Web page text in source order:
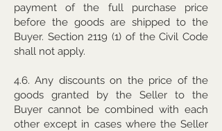
payment of the full purchase price
before the goods are shipped to the
Buyer. Section 2119 (1) of the Civil Code
shall not apply.
4.6. Any discounts on the price of the
goods granted by the Seller to the
Buyer cannot be combined with each
other except in cases where the Seller